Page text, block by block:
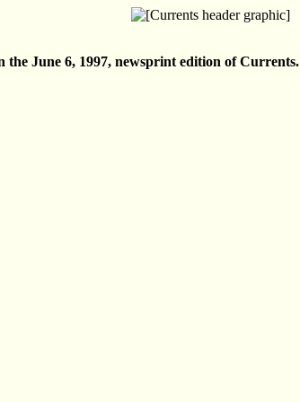
June 6, 1997, newsprint edition of Currents.